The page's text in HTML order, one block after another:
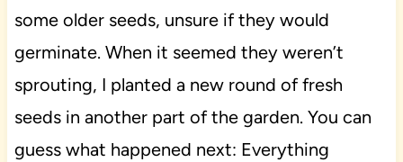
some older seeds, unsure if they would
germinate. When it seemed they weren’t
sprouting, I planted a new round of fresh
seeds in another part of the garden. You can
guess what happened next: Everything